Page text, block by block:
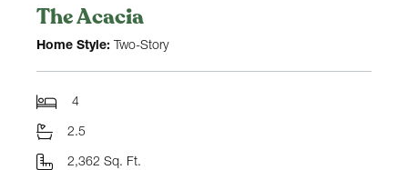
The Acacia
Home Style: Two-Story
4
2.5
2,362 Sq. Ft.